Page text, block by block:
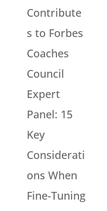
Contribute
s to Forbes
Coaches
Council
Expert
Panel: 15
Key
Considerati
ons When
Fine-Tuning